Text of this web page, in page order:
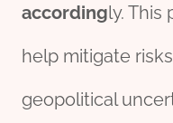
accordingly. This
help mitigate
geopolitical